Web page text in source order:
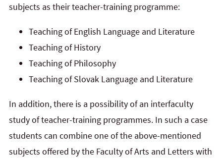
subjects as their teacher-training programme:
Teaching of English Language and Literature
Teaching of History
Teaching of Philosophy
Teaching of Slovak Language and Literature
In addition, there is a possibility of an interfaculty
study of teacher-training programmes. In such a case
students can combine one of the above-mentioned
subjects offered by the Faculty of Arts and Letters with